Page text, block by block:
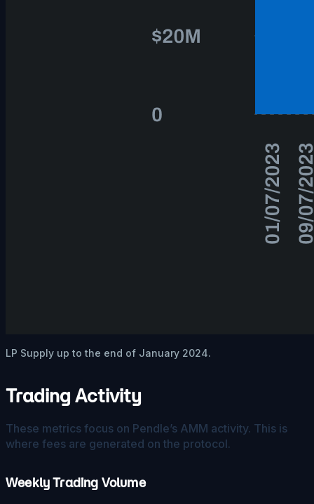
LP Supply up to the end of January 2024.
Trading Activity
These metrics focus on Pendle’s AMM activity. This is
where fees are generated on the protocol.
Weekly Trading Volume